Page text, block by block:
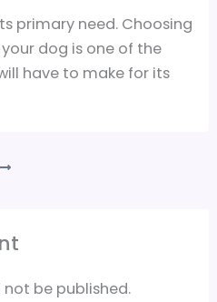
primary need. Choosing
dog is one of the
have to make for its
be published.